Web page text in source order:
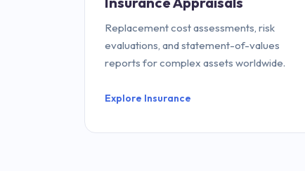
Replacement cost assessments, risk
evaluations, and statement-of-values
reports for complex assets worldwide.
Explore Insurance